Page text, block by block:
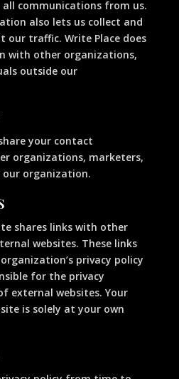
all communications from us.
also lets us collect and
our traffic. Write Place does
with other organizations,
outside our
your contact
organizations, marketers,
our organization.
shares links with other
websites. These links
privacy policy
for the privacy
external websites. Your
is solely at your own